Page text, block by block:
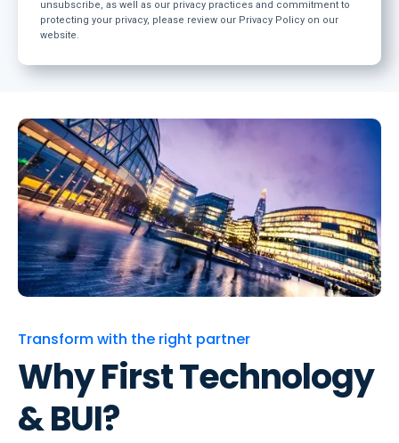
unsubscribe, as well as our privacy practices and commitment to
protecting your privacy, please review our Privacy Policy on our
website.
Transform with the right partner
Why First Technology
& BUI?